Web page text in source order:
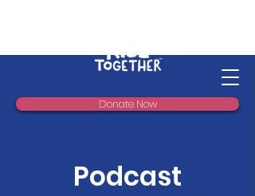
Donate Now
Podcast